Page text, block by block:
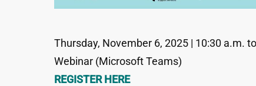
Thursday, November 6, 2025 | 10:30 a.m.
Webinar (Microsoft Teams)
REGISTER HERE